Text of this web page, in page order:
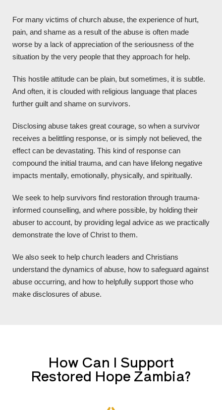
For many victims of church abuse, the experience of hurt,
pain, and shame as a result of the abuse is often made
worse by a lack of appreciation of the seriousness of the
situation by the very people that they approach for help.
This hostile attitude can be plain, but sometimes, it is subtle.
And often, it is clouded with religious language that places
further guilt and shame on survivors.
Disclosing abuse takes great courage, so when a survivor
receives a belittling response, or is simply not believed, the
effect can be devastating. This kind of response can
compound the initial trauma, and can have lifelong negative
impacts mentally, emotionally, physically, and spiritually.
We seek to help survivors find restoration through trauma-
informed counselling, and where possible, by holding their
abuser to account, by providing legal advice as we practically
demonstrate the love of Christ to them.
We also seek to help church leaders and Christians
understand the dynamics of abuse, how to safeguard against
abuse occurring, and how to helpfully support those who
make disclosures of abuse.
How Can I Support
Restored Hope Zambia?